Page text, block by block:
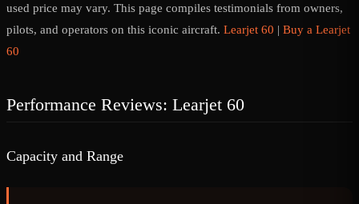
used price may vary. This page compiles testimonials from owners,
pilots, and operators on this iconic aircraft. Learjet 60 | Buy a Learjet
60
Performance Reviews: Learjet 60
Capacity and Range